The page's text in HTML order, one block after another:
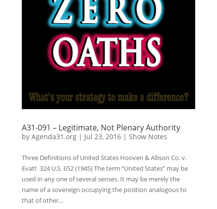
A31-091 – Legitimate, Not Plenary Authority
by Agenda31.org| Jul 23, 2016| Show Notes
Three Definitions of United States Hooven & Allison Co. v.
Evatt 324 U.S. 652 (1945) The term “United States” may be
used in any one of several senses. It may be merely the
name of a sovereign occupying the position analogous to
that of other...